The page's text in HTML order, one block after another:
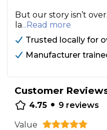
But our story isn’t
la...Read more
Trusted locally for
Manufacturer
Customer
4.75 • 9 reviews
Value